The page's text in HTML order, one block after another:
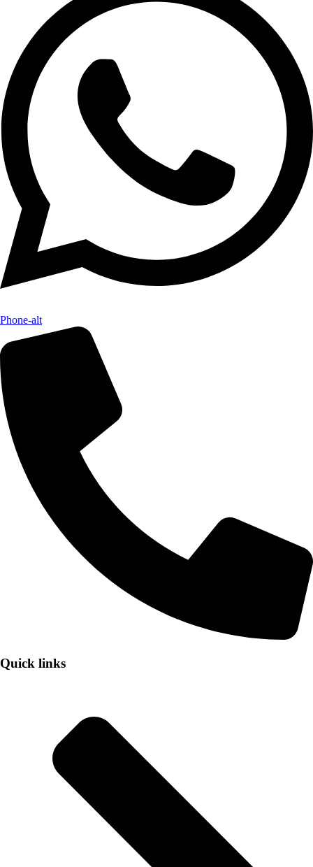
Phone-alt
Quick links